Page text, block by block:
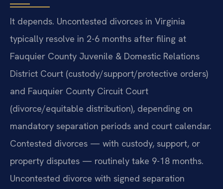
It depends. Uncontested divorces in Virginia
typically resolve in 2-6 months after filing at
Fauquier County Juvenile & Domestic Relations
District Court (custody/support/protective orders)
and Fauquier County Circuit Court
(divorce/equitable distribution), depending on
mandatory separation periods and court calendar.
Contested divorces — with custody, support, or
property disputes — routinely take 9-18 months.
Uncontested divorce with signed separation